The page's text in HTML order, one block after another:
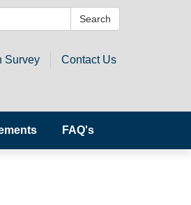
Search
Survey Contact Us
FAQ's